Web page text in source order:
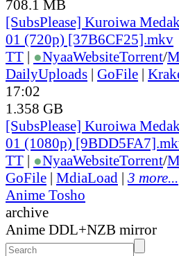
708.1 MB
[SubsPlease] Kuroiwa
01 (720p) [37B6CF25].mkv
TT | ●NyaaWebsiteTorrent/
DailyUploads | GoFile |
17:02
1.358 GB
[SubsPlease] Kuroiwa
01 (1080p)
TT | ●NyaaWebsiteTorrent/
GoFile | MdiaLoad | 3 more...
Anime Tosho
archive
Anime DDL+NZB mirror